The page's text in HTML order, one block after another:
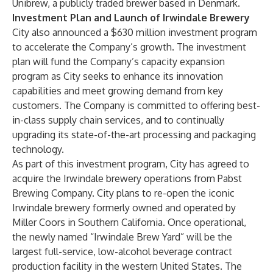
Unibrew, a publicly traded brewer based in Denmark.
Investment Plan and Launch of Irwindale Brewery
City also announced a $630 million investment program
to accelerate the Company’s growth. The investment
plan will fund the Company’s capacity expansion
program as City seeks to enhance its innovation
capabilities and meet growing demand from key
customers. The Company is committed to offering best-
in-class supply chain services, and to continually
upgrading its state-of-the-art processing and packaging
technology.
As part of this investment program, City has agreed to
acquire the Irwindale brewery operations from Pabst
Brewing Company. City plans to re-open the iconic
Irwindale brewery formerly owned and operated by
Miller Coors in Southern California. Once operational,
the newly named “Irwindale Brew Yard” will be the
largest full-service, low-alcohol beverage contract
production facility in the western United States. The